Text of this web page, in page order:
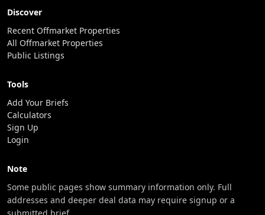
Discover
Recent Offmarket Properties
All Offmarket Properties
Public Listings
Tools
Add Your Briefs
Calculators
Sign Up
Login
Note
Some public pages show summary information only. Full
addresses and deeper deal data may require signup or a